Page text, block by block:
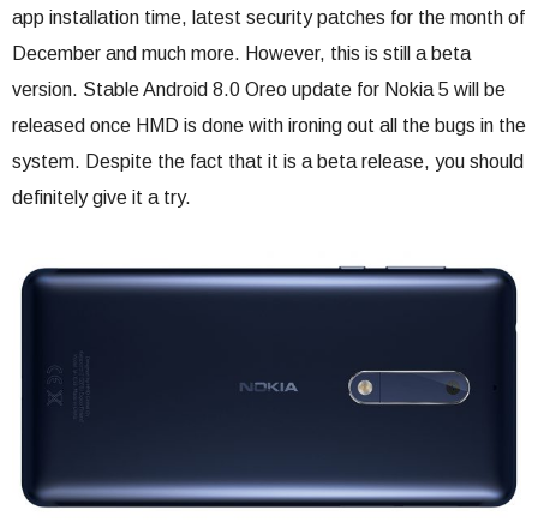
app installation time, latest security patches for the month of
December and much more. However, this is still a beta
version. Stable Android 8.0 Oreo update for Nokia 5 will be
released once HMD is done with ironing out all the bugs in the
system. Despite the fact that it is a beta release, you should
definitely give it a try.